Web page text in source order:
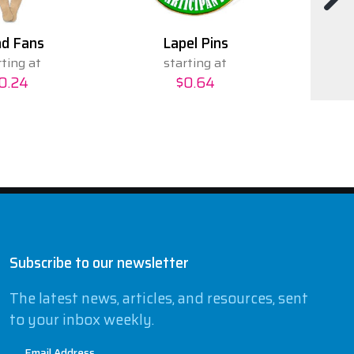
Fans
at
Lapel Pins
starting at
$0.64
Subscribe to our newsletter
The latest news, articles, and resources, sent
to your inbox weekly.